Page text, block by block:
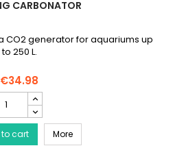
CARBONATOR
CO2 generator for aquariums up
to 250 L.
€34.98
SÖCHTING
Carbonator
cart MoreSÖCHTING Carbonator